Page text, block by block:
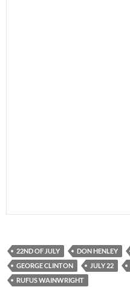
22ND OF JULY DON HENLEY
GEORGE CLINTON
JULY 22
RUFUS WAINWRIGHT